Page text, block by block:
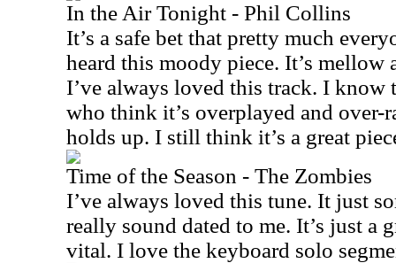
In the Air Tonight - Phil Collins
It’s a safe bet that pretty much
heard this moody piece. It’s mellow
I’ve always loved this track. I know
who think it’s overplayed and over-
holds up. I still think it’s a great
Time of the Season - The Zombies
I’ve always loved this tune. It just
really sound dated to me. It’s just a
vital. I love the keyboard solo